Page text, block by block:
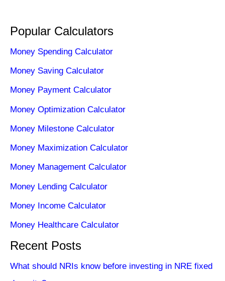
Popular Calculators
Money Spending Calculator
Money Saving Calculator
Money Payment Calculator
Money Optimization Calculator
Money Milestone Calculator
Money Maximization Calculator
Money Management Calculator
Money Lending Calculator
Money Income Calculator
Money Healthcare Calculator
Recent Posts
What should NRIs know before investing in NRE fixed